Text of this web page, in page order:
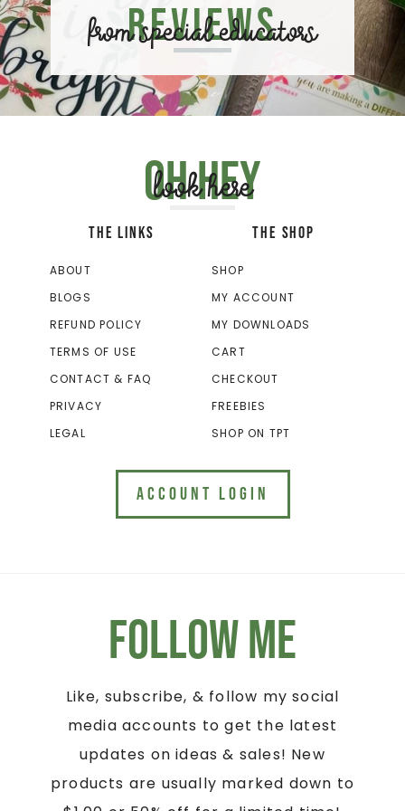
Reviews
from special educators
Oh hey
look here
THE LINKS
ABOUT
BLOGS
REFUND POLICY
TERMS OF USE
CONTACT & FAQ
PRIVACY
LEGAL
THE SHOP
SHOP
MY ACCOUNT
MY DOWNLOADS
CART
CHECKOUT
FREEBIES
SHOP ON TPT
ACCOUNT LOGIN
Follow Me
Like, subscribe, & follow my social
media accounts to get the latest
updates on ideas & sales! New
products are usually marked down to